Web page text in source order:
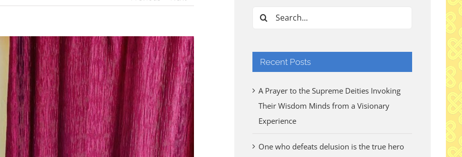
Search
Recent Posts
A Prayer to the Supreme Deities Invoking
Their Wisdom Minds from a Visionary
Experience
One who defeats delusion is the true hero